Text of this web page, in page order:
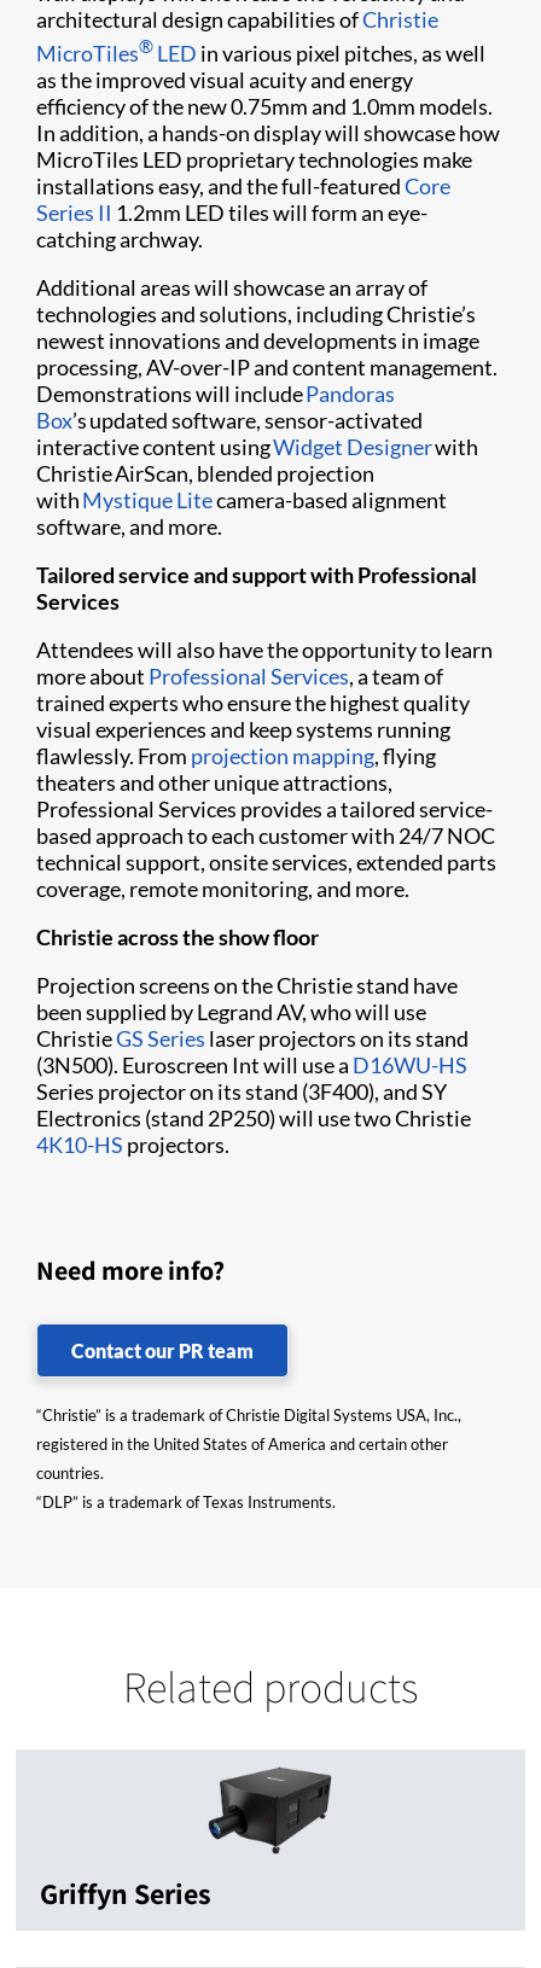
architectural design capabilities ofChristie
MicroTiles® LED in various pixel pitches, as well
as the improved visual acuity and energy
efficiency of the new 0.75mm and 1.0mm models.
In addition, a hands-on display will showcase how
MicroTiles LED proprietary technologies make
installations easy, and the full-featuredCore
Series II 1.2mm LED tiles will form an eye-
catching archway.
Additional areas will showcase an array of
technologies and solutions, including Christie’s
newest innovations and developments in image
processing, AV-over-IP and content management.
Demonstrations will includePandoras
Box’s updated software, sensor-activated
interactive content usingWidget Designerwith
Christie AirScan, blended projection
withMystique Litecamera-based alignment
software, and more.
Tailored service and support with Professional
Services
Attendees will also have the opportunity to learn
more about Professional Services, a team of
trained experts who ensure the highest quality
visual experiences and keep systems running
flawlessly. From projection mapping, flying
theaters and other unique attractions,
Professional Services provides a tailored service-
based approach to each customer with 24/7 NOC
technical support, onsite services, extended parts
coverage, remote monitoring, and more.
Christie across the show floor
Projection screens on the Christie stand have
been supplied by Legrand AV, who will use
ChristieGS Series laser projectors on its stand
(3N500). Euroscreen Int will use a D16WU-HS
Series projector on its stand (3F400), and SY
Electronics (stand 2P250) will use two Christie
4K10-HS projectors.
Need more info?
Contact our PR team
“Christie” is a trademark of Christie Digital Systems USA, Inc.,
registered in the United States of America and certain other
countries.
“DLP” is a trademark of Texas Instruments.
Related products
Griffyn Series